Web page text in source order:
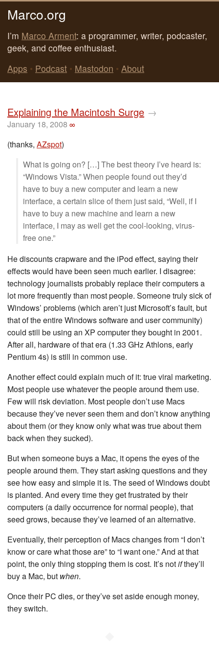
Marco.org
I’m Marco Arment: a programmer, writer, podcaster,
geek, and coffee enthusiast.
Apps • Podcast • Mastodon • About
Explaining the Macintosh Surge →
January 18, 2008 ∞
(thanks, AZspot)
What is going on? […] The best theory I’ve heard is:
“Windows Vista.” When people found out they’d
have to buy a new computer and learn a new
interface, a certain slice of them just said, “Well, if I
have to buy a new machine and learn a new
interface, I may as well get the cool-looking, virus-
free one.”
He discounts crapware and the iPod effect, saying their
effects would have been seen much earlier. I disagree:
technology journalists probably replace their computers a
lot more frequently than most people. Someone truly sick of
Windows’ problems (which aren’t just Microsoft’s fault, but
that of the entire Windows software and user community)
could still be using an XP computer they bought in 2001.
After all, hardware of that era (1.33 GHz Athlons, early
Pentium 4s) is still in common use.
Another effect could explain much of it: true viral marketing.
Most people use whatever the people around them use.
Few will risk deviation. Most people don’t use Macs
because they’ve never seen them and don’t know anything
about them (or they know only what was true about them
back when they sucked).
But when someone buys a Mac, it opens the eyes of the
people around them. They start asking questions and they
see how easy and simple it is. The seed of Windows doubt
is planted. And every time they get frustrated by their
computers (a daily occurrence for normal people), that
seed grows, because they’ve learned of an alternative.
Eventually, their perception of Macs changes from “I don’t
know or care what those are” to “I want one.” And at that
point, the only thing stopping them is cost. It’s notifthey’ll
buy a Mac, but when.
Once their PC dies, or they’ve set aside enough money,
they switch.